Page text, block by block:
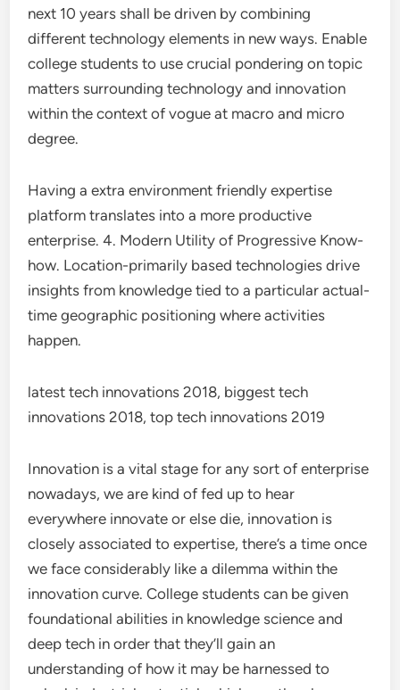
next 10 years shall be driven by combining
different technology elements in new ways. Enable
college students to use crucial pondering on topic
matters surrounding technology and innovation
within the context of vogue at macro and micro
degree.
Having a extra environment friendly expertise
platform translates into a more productive
enterprise. 4. Modern Utility of Progressive Know-
how. Location-primarily based technologies drive
insights from knowledge tied to a particular actual-
time geographic positioning where activities
happen.
latest tech innovations 2018, biggest tech
innovations 2018, top tech innovations 2019
Innovation is a vital stage for any sort of enterprise
nowadays, we are kind of fed up to hear
everywhere innovate or else die, innovation is
closely associated to expertise, there’s a time once
we face considerably like a dilemma within the
innovation curve. College students can be given
foundational abilities in knowledge science and
deep tech in order that they’ll gain an
understanding of how it may be harnessed to